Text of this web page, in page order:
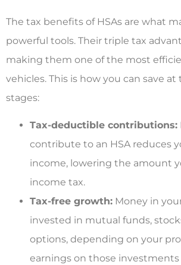
The tax benefits of HSAs are what
powerful tools. Their triple tax
making them one of the most
vehicles. This is how you can save
stages:
Tax-deductible contributions:
contribute to an HSA reduces
income, lowering the amount
income tax.
Tax-free growth: Money in
invested in mutual funds,
options, depending on your
earnings on those investments